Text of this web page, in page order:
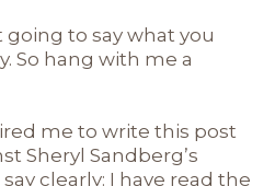
to say what you
So hang with me a
me to write this post
Sheryl Sandberg’s
say clearly: I have read the